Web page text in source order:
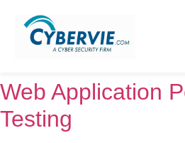
Web Application
Testing